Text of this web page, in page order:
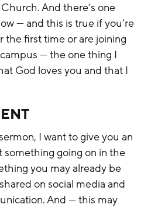
And there’s one
— and this is true if you’re
the first time or are joining
— the one thing I
God loves you and that I
I want to give you an
going on in the
you may already be
on social media and
And — this may